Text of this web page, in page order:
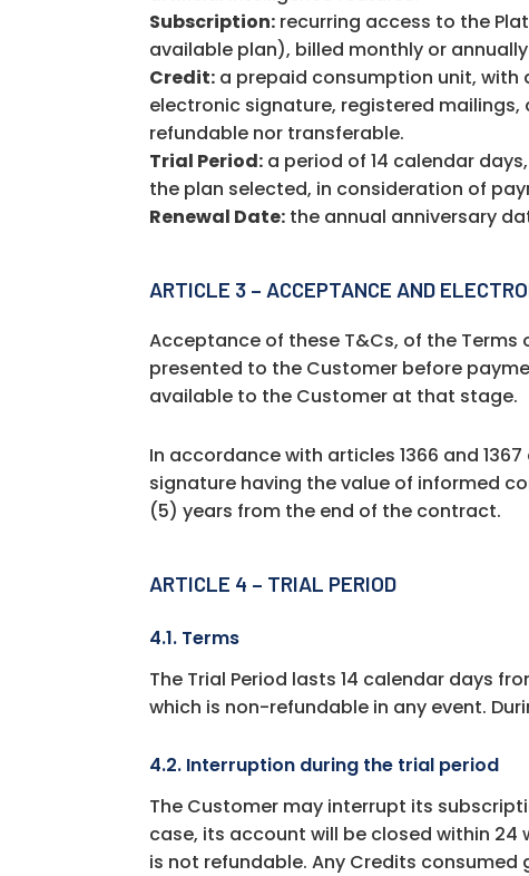
Subscription: recurring access to the
available plan), billed monthly or
Credit: a prepaid consumption unit, with
electronic signature, registered
refundable nor transferable.
Trial Period: a period of 14 calendar
the plan selected, in consideration of
Renewal Date: the annual anniversary
ARTICLE 3 – ACCEPTANCE AND
Acceptance of these T&Cs, of the
presented to the Customer before
available to the Customer at that stage.
In accordance with articles 1366 and
signature having the value of informed
(5) years from the end of the contract.
ARTICLE 4 – TRIAL PERIOD
4.1. Terms
The Trial Period lasts 14 calendar days
which is non-refundable in any event.
4.2. Interruption during the trial period
The Customer may interrupt its
case, its account will be closed within 24
is not refundable. Any Credits consumed